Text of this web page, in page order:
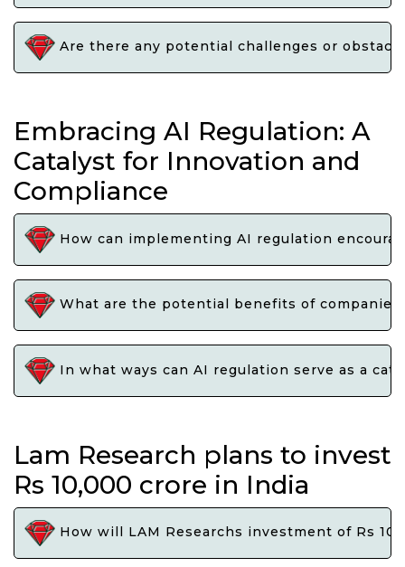
Are there any potential challenges or
Embracing AI Regulation: A
Catalyst for Innovation and
Compliance
How can implementing AI regulation
What are the potential benefits of
In what ways can AI regulation serve as a
Lam Research plans to invest
Rs 10,000 crore in India
How will LAM Researchs investment of Rs